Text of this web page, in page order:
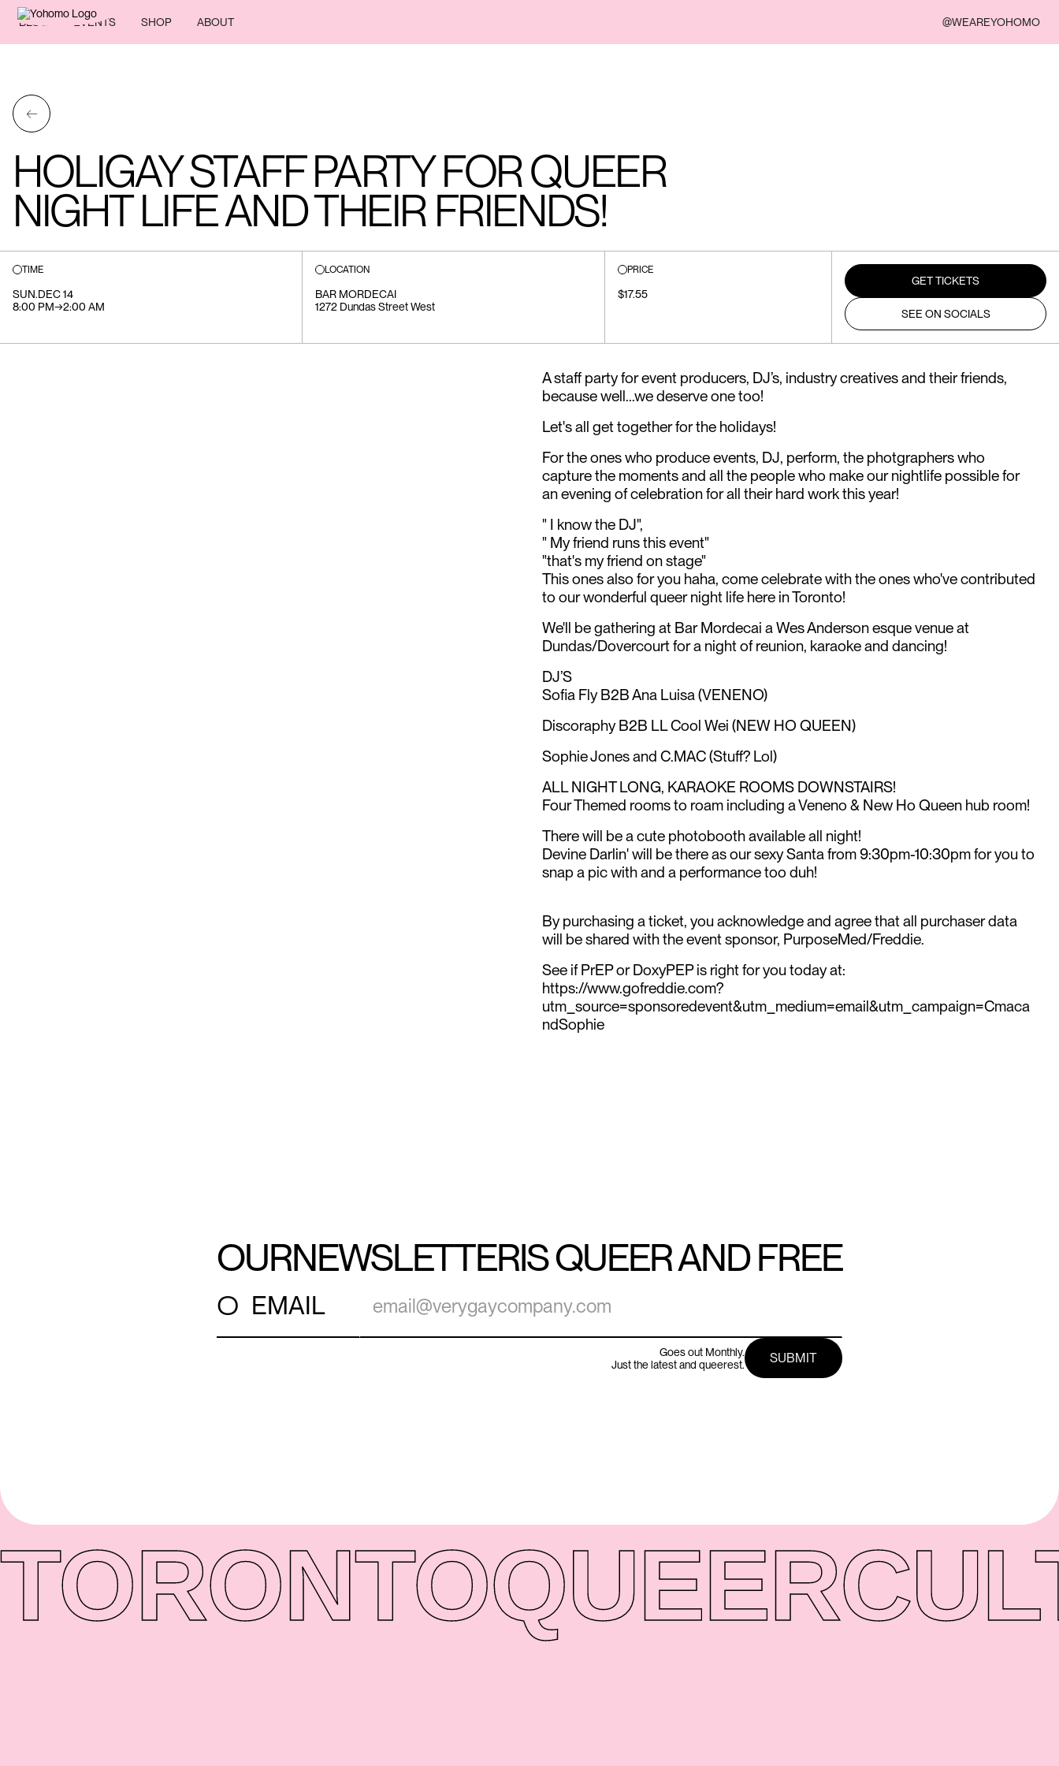
BLOG EVENTS SHOP ABOUT @WEAREYOHOMO
←
HOLIGAY STAFF PARTY FOR QUEER
NIGHT LIFE AND THEIR FRIENDS!
TIME
SUN.DEC 14
8:00 PM→2:00 AM
LOCATION
BAR MORDECAI
1272 Dundas Street West
PRICE
$17.55
GET TICKETS
SEE ON SOCIALS
A staff party for event producers, DJ’s, industry creatives and their friends,
because well...we deserve one too!
Let's all get together for the holidays!
For the ones who produce events, DJ, perform, the photgraphers who
capture the moments and all the people who make our nightlife possible for
an evening of celebration for all their hard work this year!
" I know the DJ",
" My friend runs this event"
"that's my friend on stage"
This ones also for you haha, come celebrate with the ones who've contributed
to our wonderful queer night life here in Toronto!
We'll be gathering at Bar Mordecai a Wes Anderson esque venue at
Dundas/Dovercourt for a night of reunion, karaoke and dancing!
DJ’S
Sofia Fly B2B Ana Luisa (VENENO)
Discoraphy B2B LL Cool Wei (NEW HO QUEEN)
Sophie Jones and C.MAC (Stuff? Lol)
ALL NIGHT LONG, KARAOKE ROOMS DOWNSTAIRS!
Four Themed rooms to roam including a Veneno & New Ho Queen hub room!
There will be a cute photobooth available all night!
Devine Darlin' will be there as our sexy Santa from 9:30pm-10:30pm for you to
snap a pic with and a performance too duh!
By purchasing a ticket, you acknowledge and agree that all purchaser data
will be shared with the event sponsor, PurposeMed/Freddie.
See if PrEP or DoxyPEP is right for you today at:
https://www.gofreddie.com?
utm_source=sponsoredevent&utm_medium=email&utm_campaign=Cmaca
ndSophie
OURNEWSLETTERIS QUEER AND FREE
○ EMAIL
Goes out Monthly.
Just the latest and queerest.
TORONTOQUEER